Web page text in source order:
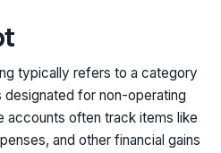
typically refers to a category
for non-operating
accounts often track items like
and other financial gains